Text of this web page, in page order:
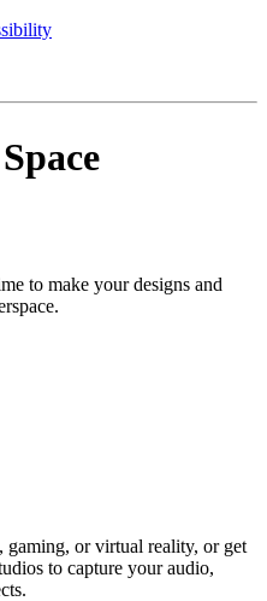
to make your designs and
or virtual reality, or get
to capture your audio,